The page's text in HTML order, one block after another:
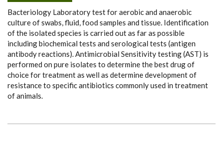
LABORATORIES-
BACTERIOLOGY
Bacteriology Laboratory test for aerobic and anaerobic
culture of swabs, fluid, food samples and tissue. Identification
of the isolated species is carried out as far as possible
including biochemical tests and serological tests (antigen
antibody reactions). Antimicrobial Sensitivity testing (AST) is
performed on pure isolates to determine the best drug of
choice for treatment as well as determine development of
resistance to specific antibiotics commonly used in treatment
of animals.